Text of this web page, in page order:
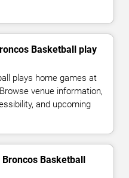
Basketball play
plays home games at
venue information,
and upcoming
Basketball